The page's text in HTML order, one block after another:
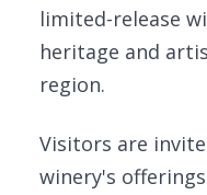
limited-release
heritage and
region.
Visitors are
winery's